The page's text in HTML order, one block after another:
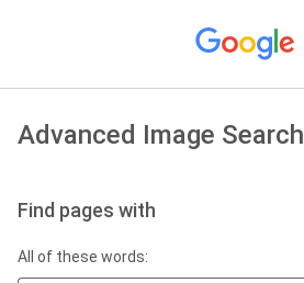
Advanced Image Search
Find pages with
All of these words: